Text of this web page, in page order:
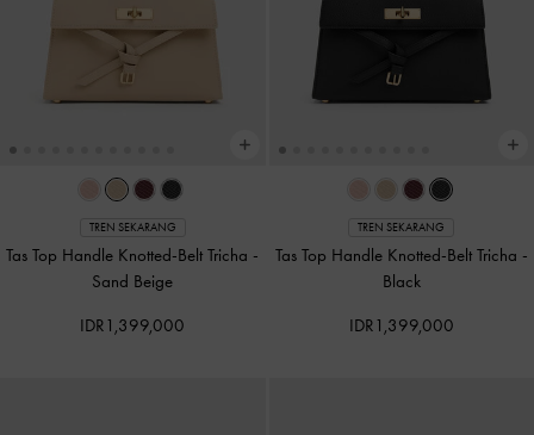
TREN SEKARANG
Tas Top Handle Knotted-Belt Tricha -
Sand Beige
IDR1,399,000
TREN SEKARANG
Tas Top Handle Knotted-Belt Tricha -
Black
IDR1,399,000